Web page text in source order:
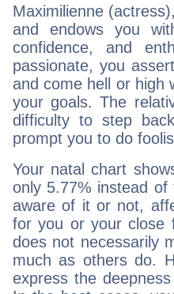
Maximilienne
and endows you
confidence, and
passionate, you
and come hell or high
your goals. The
difficulty to step
prompt you to do
Your natal chart
only 5.77% instead
aware of it or not,
for you or your close
does not necessarily
much as others do.
express the